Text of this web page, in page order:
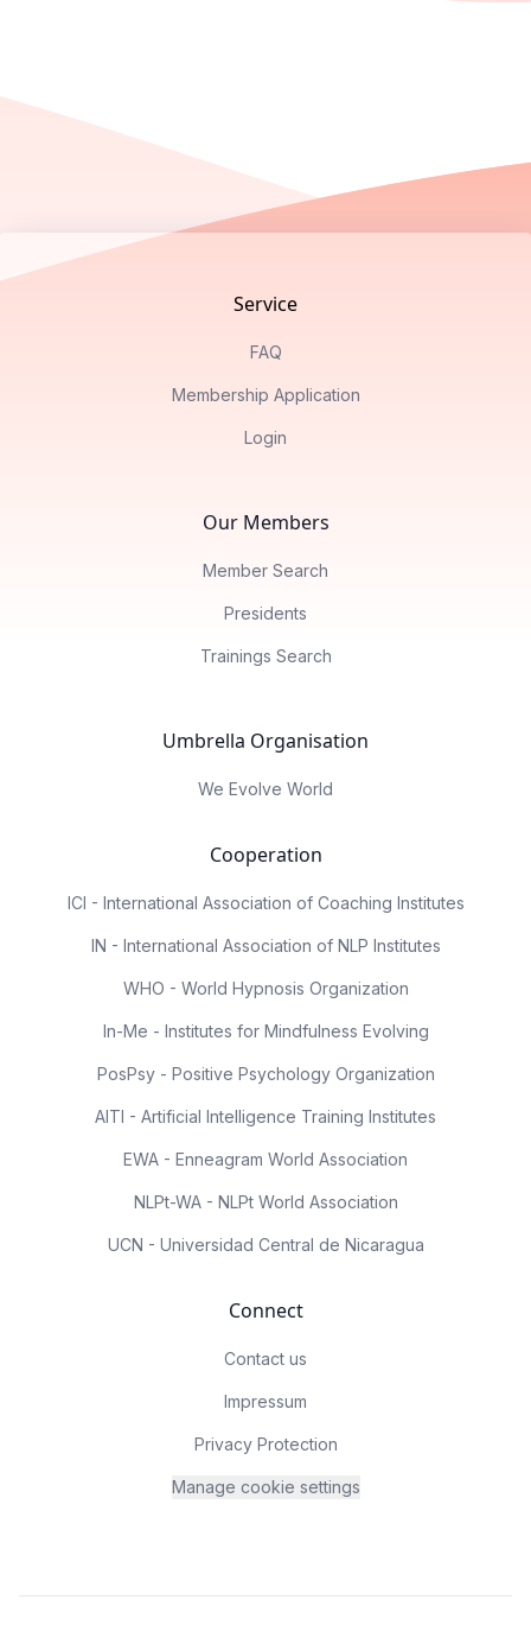
Service
FAQ
Membership Application
Login
Our Members
Member Search
Presidents
Trainings Search
Umbrella Organisation
We Evolve World
Cooperation
ICI - International Association of Coaching Institutes
IN - International Association of NLP Institutes
WHO - World Hypnosis Organization
In-Me - Institutes for Mindfulness Evolving
PosPsy - Positive Psychology Organization
AITI - Artificial Intelligence Training Institutes
EWA - Enneagram World Association
NLPt-WA - NLPt World Association
UCN - Universidad Central de Nicaragua
Connect
Contact us
Impressum
Privacy Protection
Manage cookie settings